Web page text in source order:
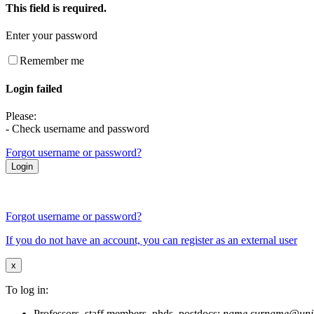
This field is required.
Enter your password
Remember me
Login failed
Please:
- Check username and password
Forgot username or password?
Forgot username or password?
If you do not have an account, you can register as an external user
x
To log in: